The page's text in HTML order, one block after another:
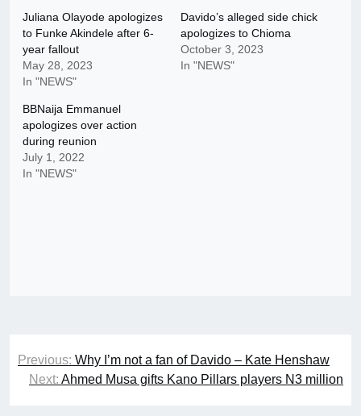
Juliana Olayode apologizes
to Funke Akindele after 6-
year fallout
May 28, 2023
In "NEWS"
Davido’s alleged side chick
apologizes to Chioma
October 3, 2023
In "NEWS"
BBNaija Emmanuel
apologizes over action
during reunion
July 1, 2022
In "NEWS"
navigation
Previous: Why I’m not a fan of Davido – Kate Henshaw
Next: Ahmed Musa gifts Kano Pillars players N3 million